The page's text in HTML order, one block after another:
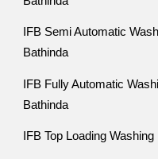
IFB Semi Automatic
Bathinda
IFB Fully Automatic
Bathinda
IFB Top Loading